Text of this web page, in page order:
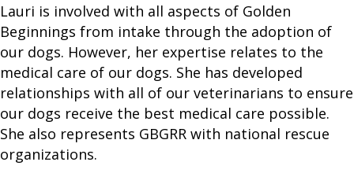
Lauri is involved with all aspects of Golden
Beginnings from intake through the adoption of
our dogs. However, her expertise relates to the
medical care of our dogs. She has developed
relationships with all of our veterinarians to ensure
our dogs receive the best medical care possible.
She also represents GBGRR with national rescue
organizations.